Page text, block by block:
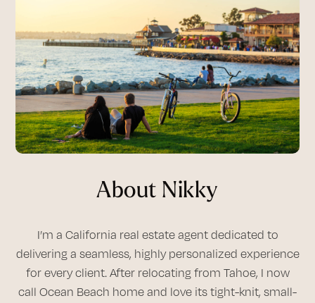
About Nikky
I’m a California real estate agent dedicated to
delivering a seamless, highly personalized experience
for every client. After relocating from Tahoe, I now
call Ocean Beach home and love its tight-knit, small-